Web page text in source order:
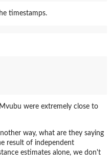
timestamps.
were extremely close to
way, what are they saying
result of independent
estimates alone, we don't